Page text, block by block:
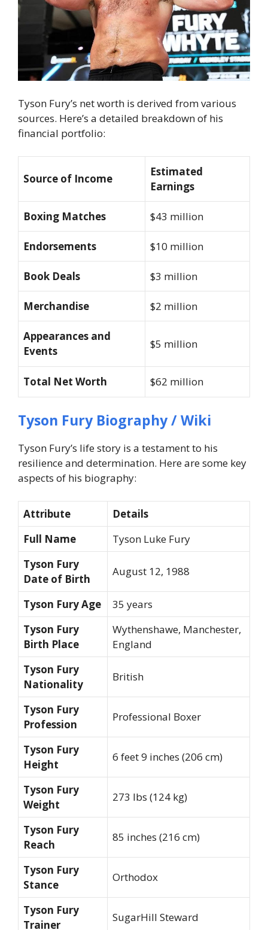
Tyson Fury’s net worth is derived from various
sources. Here’s a detailed breakdown of his
financial portfolio:
Source of Income
Estimated
Earnings
Boxing Matches $43 million
Endorsements $10 million
Book Deals $3 million
Merchandise $2 million
Appearances and
Events
$5 million
Total Net Worth $62 million
Tyson Fury Biography / Wiki
Tyson Fury’s life story is a testament to his
resilience and determination. Here are some key
aspects of his biography:
Attribute
Details
Full Name
Tyson Luke Fury
Tyson Fury
Date of Birth
August 12, 1988
Tyson Fury Age
35 years
Tyson Fury
Birth Place
Wythenshawe, Manchester,
England
Tyson Fury
Nationality
British
Tyson Fury
Profession
Professional Boxer
Tyson Fury
Height
6 feet 9 inches (206 cm)
Tyson Fury
Weight
273 lbs (124 kg)
Tyson Fury
Reach
85 inches (216 cm)
Tyson Fury
Stance
Orthodox
Tyson Fury
Trainer
SugarHill Steward